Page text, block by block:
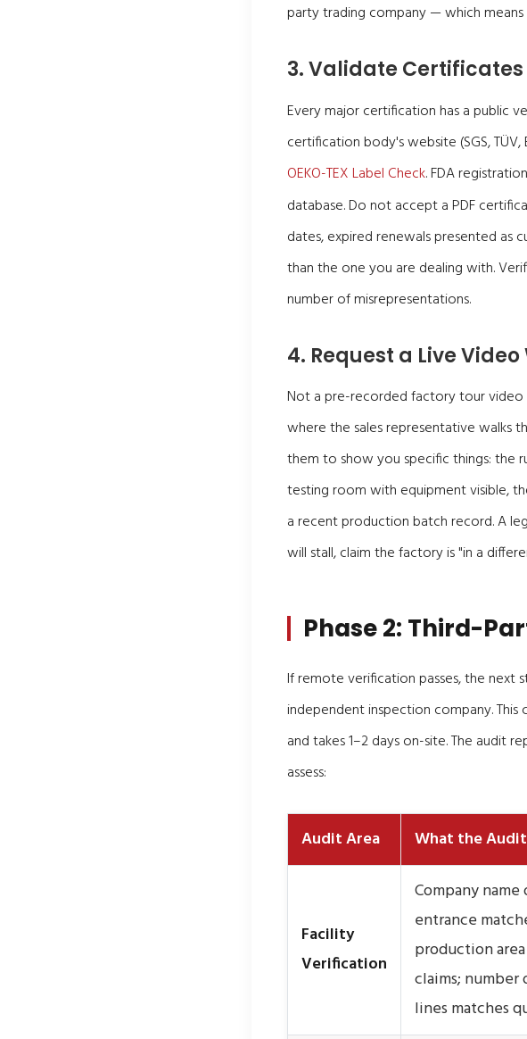
party trading company — which
3. Validate
Every major certification has a public
certification body's website (SGS, TÜV,
OEKO-TEX Label Check. FDA
database. Do not accept a PDF
dates, expired renewals presented as
than the one you are dealing with.
number of misrepresentations.
4. Request a Live
Not a pre-recorded factory tour video
where the sales representative walks
them to show you specific things: the
testing room with equipment visible,
a recent production batch record. A
will stall, claim the factory is "in a
Phase 2: Third-
If remote verification passes, the next
independent inspection company.
and takes 1–2 days on-site. The audit
assess:
Audit Area What the
Facility
Verification
Company
entrance
production
claims;
lines matches